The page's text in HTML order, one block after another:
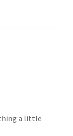
a little